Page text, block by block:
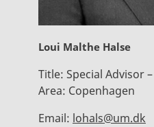
Loui Malthe Halse
Title: Special Advisor
Area: Copenhagen
Email: lohals@um.dk